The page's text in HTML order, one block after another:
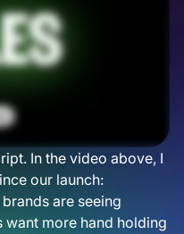
In the video above, I
our launch:
are seeing
more hand holding